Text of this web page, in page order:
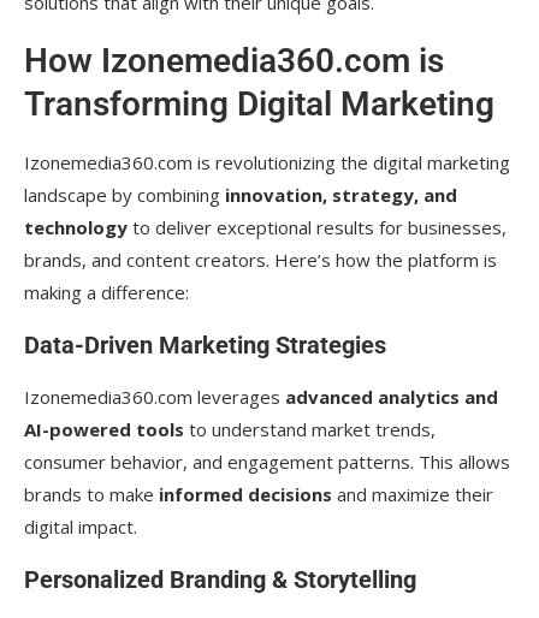
How Izonemedia360.com is
Transforming Digital Marketing
Izonemedia360.com is revolutionizing the digital marketing
landscape by combining innovation, strategy, and
technology to deliver exceptional results for businesses,
brands, and content creators. Here’s how the platform is
making a difference:
Data-Driven Marketing Strategies
Izonemedia360.com leverages advanced analytics and
AI-powered tools to understand market trends,
consumer behavior, and engagement patterns. This allows
brands to make informed decisions and maximize their
digital impact.
Personalized Branding & Storytelling